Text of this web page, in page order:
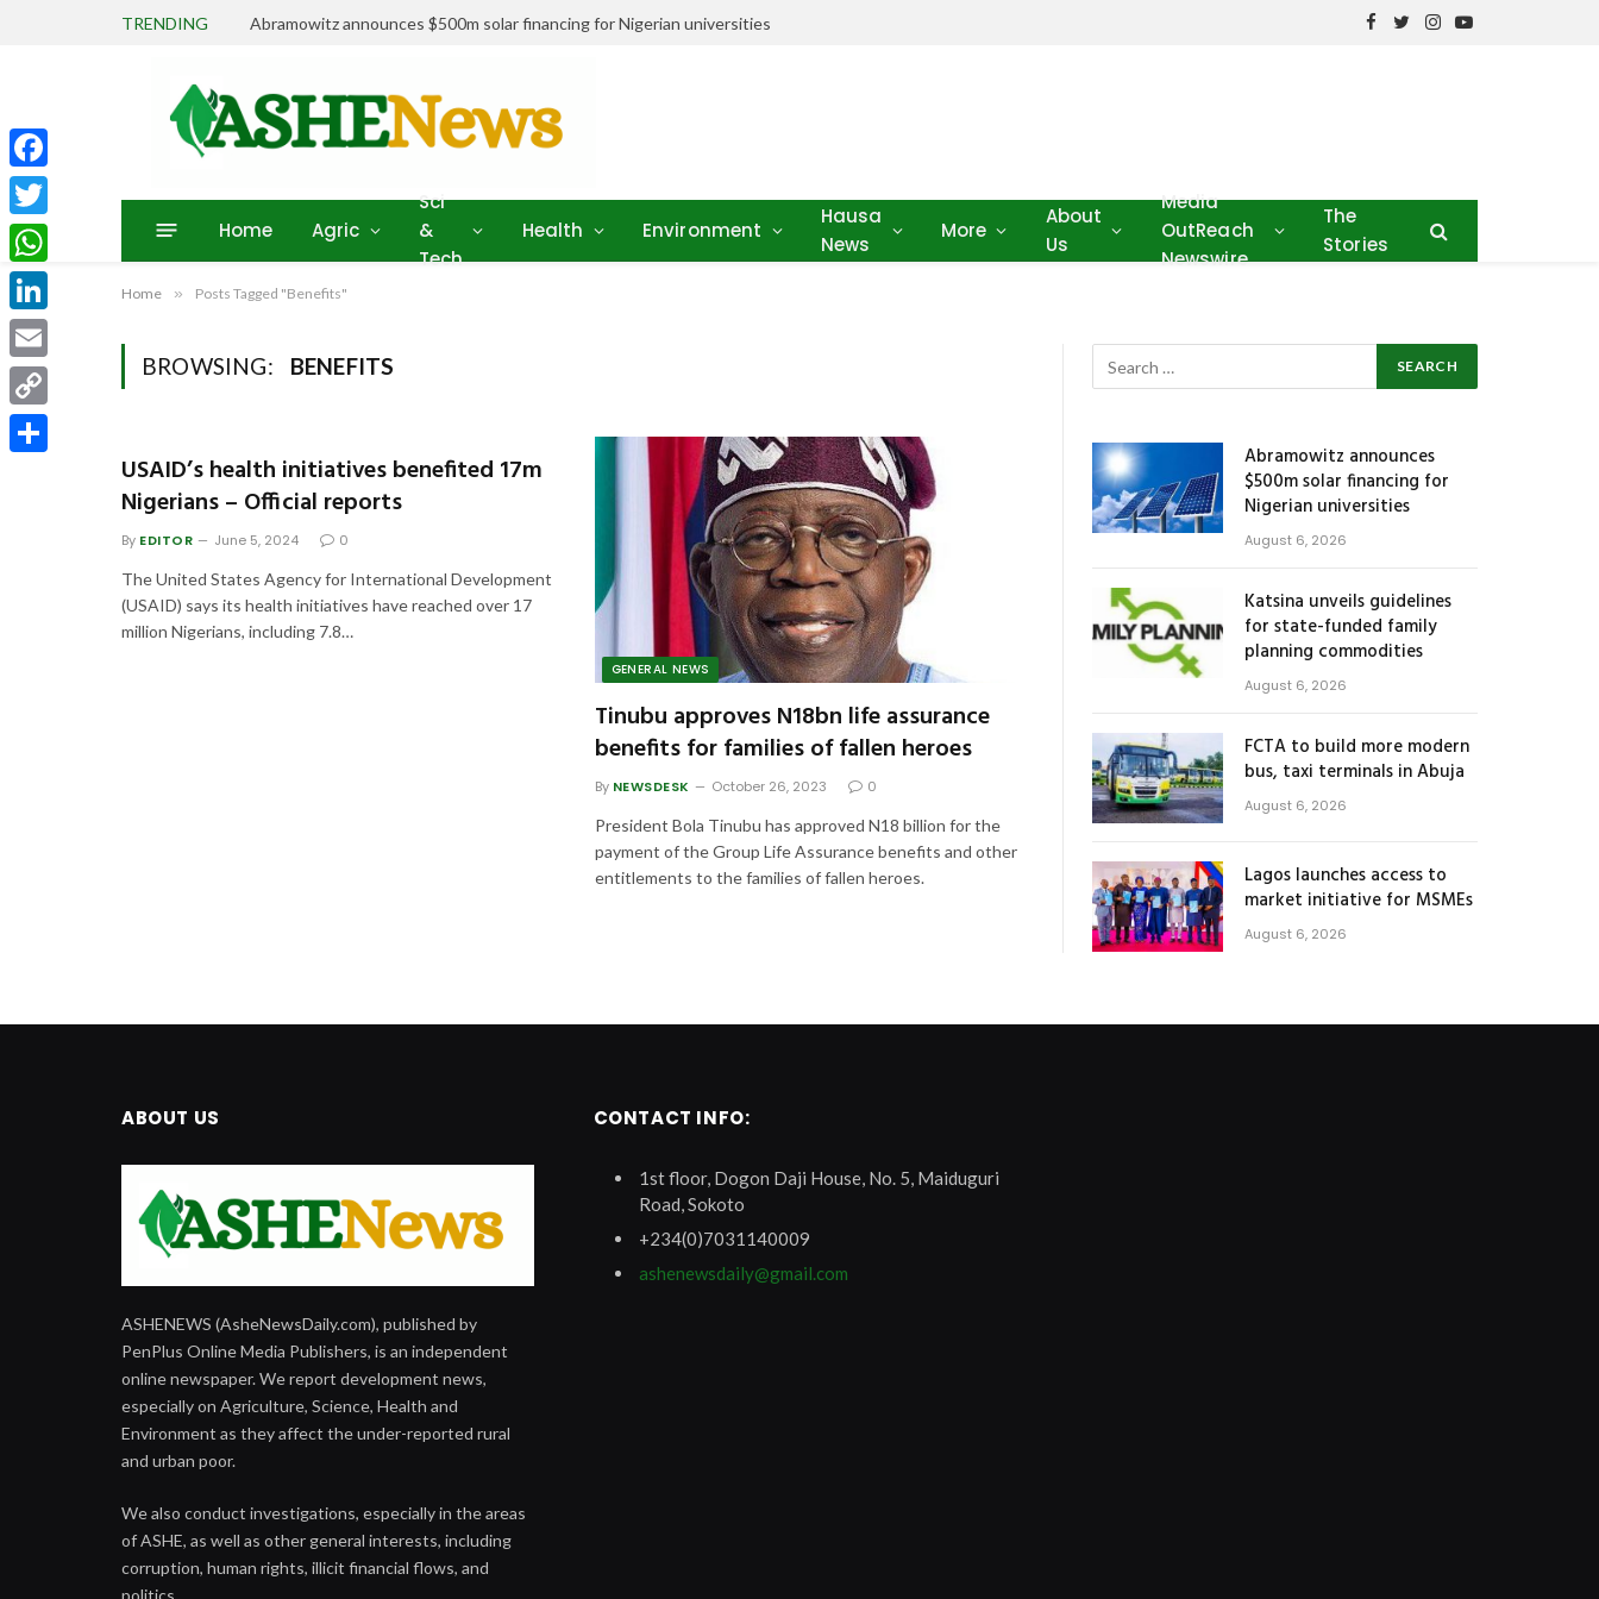
TRENDING Abramowitz announces $500m solar financing for Nigerian universities
Facebook
TwitterInstagram
YouTube
Home Agric
Sci
&
Tech
Health Environment
Hausa
News
More
About
Us
Media
OutReach
Newswire
The
Stories
Home » Posts Tagged "Benefits"
BROWSING: BENEFITS
USAID’s health initiatives benefited 17m
Nigerians – Official reports
By EDITOR June 5, 2024 0
The United States Agency for International Development
(USAID) says its health initiatives have reached over 17
million Nigerians, including 7.8…
GENERAL NEWS
Tinubu approves N18bn life assurance
benefits for families of fallen heroes
By NEWSDESK October 26, 2023 0
President Bola Tinubu has approved N18 billion for the
payment of the Group Life Assurance benefits and other
entitlements to the families of fallen heroes.
Abramowitz announces
$500m solar financing for
Nigerian universities
August 6, 2026
Katsina unveils guidelines
for state-funded family
planning commodities
August 6, 2026
FCTA to build more modern
bus, taxi terminals in Abuja
August 6, 2026
Lagos launches access to
market initiative for MSMEs
August 6, 2026
ABOUT US
ASHENEWS (AsheNewsDaily.com), published by
PenPlus Online Media Publishers, is an independent
online newspaper. We report development news,
especially on Agriculture, Science, Health and
Environment as they affect the under-reported rural
and urban poor.
We also conduct investigations, especially in the areas
of ASHE, as well as other general interests, including
corruption, human rights, illicit financial flows, and
CONTACT INFO:
1st floor, Dogon Daji House, No. 5, Maiduguri
Road, Sokoto
+234(0)7031140009
ashenewsdaily@gmail.com
Facebook
Twitter
WhatsApp
LinkedIn
Email
Copy